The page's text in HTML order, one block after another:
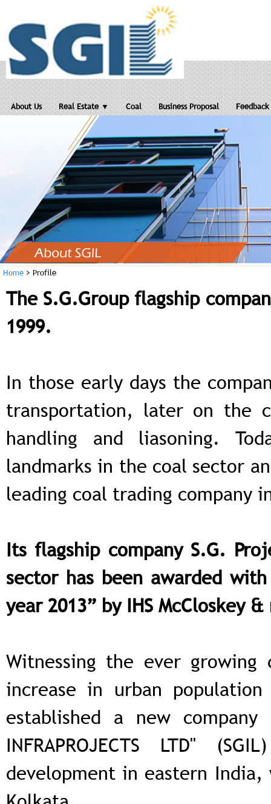
About Us Real Estate ▼ Coal Business Proposal Feedback
Home > Profile
The S.G.Group flagship
1999.
In those early days the
transportation, later on the
handling and liasoning.
landmarks in the coal sector
leading coal trading company
Its flagship company S.G.
sector has been awarded
year 2013” by IHS McCloskey
Witnessing the ever
increase in urban
established a new company
INFRAPROJECTS LTD"
development in eastern